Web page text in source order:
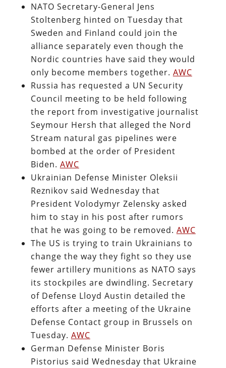
NATO Secretary-General Jens
Stoltenberg hinted on Tuesday that
Sweden and Finland could join the
alliance separately even though the
Nordic countries have said they would
only become members together. AWC
Russia has requested a UN Security
Council meeting to be held following
the report from investigative journalist
Seymour Hersh that alleged the Nord
Stream natural gas pipelines were
bombed at the order of President
Biden. AWC
Ukrainian Defense Minister Oleksii
Reznikov said Wednesday that
President Volodymyr Zelensky asked
him to stay in his post after rumors
that he was going to be removed. AWC
The US is trying to train Ukrainians to
change the way they fight so they use
fewer artillery munitions as NATO says
its stockpiles are dwindling. Secretary
of Defense Lloyd Austin detailed the
efforts after a meeting of the Ukraine
Defense Contact group in Brussels on
Tuesday. AWC
German Defense Minister Boris
Pistorius said Wednesday that Ukraine